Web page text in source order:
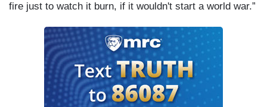
fire just to watch it burn, if it wouldn't start a world war.”